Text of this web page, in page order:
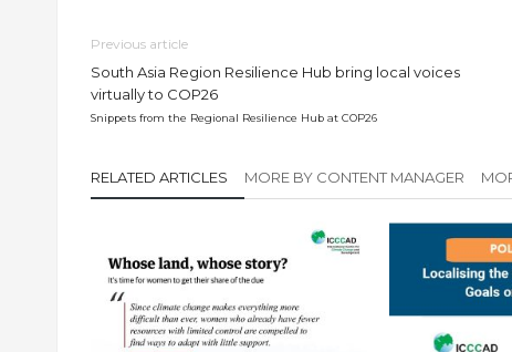
Previous article
South Asia Region Resilience Hub bring local voices
virtually to COP26
Snippets from the Regional Resilience Hub at COP26
RELATED ARTICLES MORE BY CONTENT MANAGER